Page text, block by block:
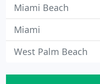
Miami Beach
Miami
West Palm Beach